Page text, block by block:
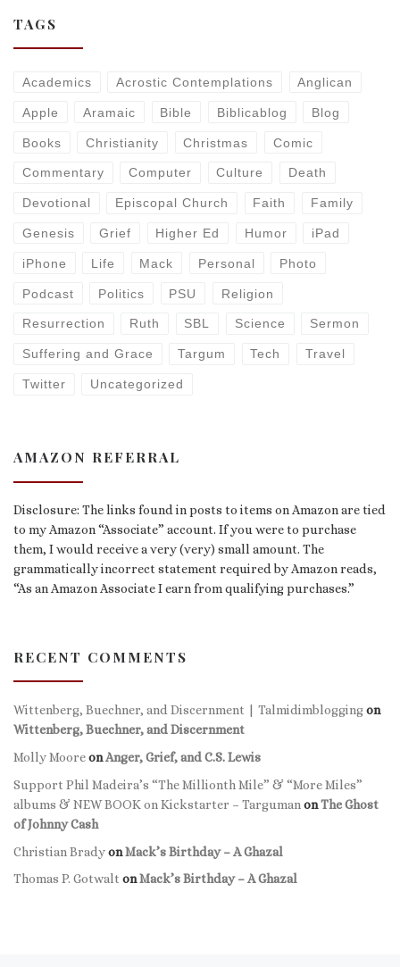
TAGS
Academics Acrostic Contemplations Anglican
Apple Aramaic Bible Biblicablog Blog
Books Christianity Christmas Comic
Commentary Computer Culture Death
Devotional Episcopal Church Faith Family
Genesis Grief Higher Ed Humor iPad
iPhone Life Mack Personal Photo
Podcast Politics PSU Religion
Resurrection Ruth SBL Science Sermon
Suffering and Grace Targum Tech Travel
Twitter Uncategorized
AMAZON REFERRAL
Disclosure: The links found in posts to items on Amazon are tied
to my Amazon “Associate” account. If you were to purchase
them, I would receive a very (very) small amount. The
grammatically incorrect statement required by Amazon reads,
“As an Amazon Associate I earn from qualifying purchases.”
RECENT COMMENTS
Wittenberg, Buechner, and Discernment | Talmidimbloggingon
Wittenberg, Buechner, and Discernment
Molly MooreonAnger, Grief, and C.S. Lewis
Support Phil Madeira’s “The Millionth Mile” & “More Miles”
albums & NEW BOOK on Kickstarter – Targuman onThe Ghost
of Johnny Cash
Christian BradyonMack’s Birthday – A Ghazal
Thomas P. Gotwalt onMack’s Birthday – A Ghazal